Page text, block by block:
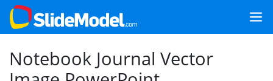
Notebook Journal Vector